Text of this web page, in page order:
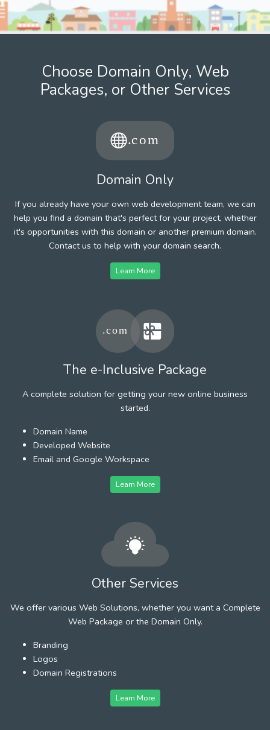
Choose Domain Only, Web
Packages, or Other Services
Domain Only
If you already have your own web development team, we can
help you find a domain that's perfect for your project, whether
it's opportunities with this domain or another premium domain.
Contact us to help with your domain search.
Learn More
The e-Inclusive Package
A complete solution for getting your new online business
started.
Domain Name
Developed Website
Email and Google Workspace
Learn More
Other Services
We offer various Web Solutions, whether you want a Complete
Web Package or the Domain Only.
Branding
Logos
Domain Registrations
Learn More